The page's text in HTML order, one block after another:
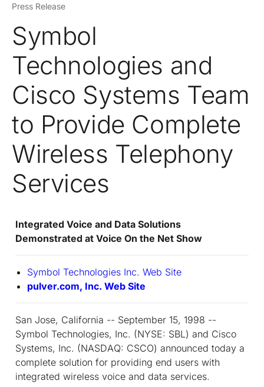
Press Release
Symbol
Technologies and
Cisco Systems Team
to Provide Complete
Wireless Telephony
Services
Integrated Voice and Data Solutions
Demonstrated at Voice On the Net Show
Symbol Technologies Inc. Web Site
pulver.com, Inc. Web Site
San Jose, California -- September 15, 1998 --
Symbol Technologies, Inc. (NYSE: SBL) and Cisco
Systems, Inc. (NASDAQ: CSCO) announced today a
complete solution for providing end users with
integrated wireless voice and data services.